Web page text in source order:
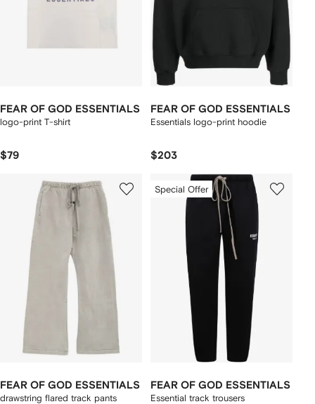
FEAR OF GOD ESSENTIALS
logo-print T-shirt
$79
FEAR OF GOD ESSENTIALS
Essentials logo-print hoodie
$203
FEAR OF GOD ESSENTIALS
drawstring flared track pants
Special Offer
FEAR OF GOD ESSENTIALS
Essential track trousers